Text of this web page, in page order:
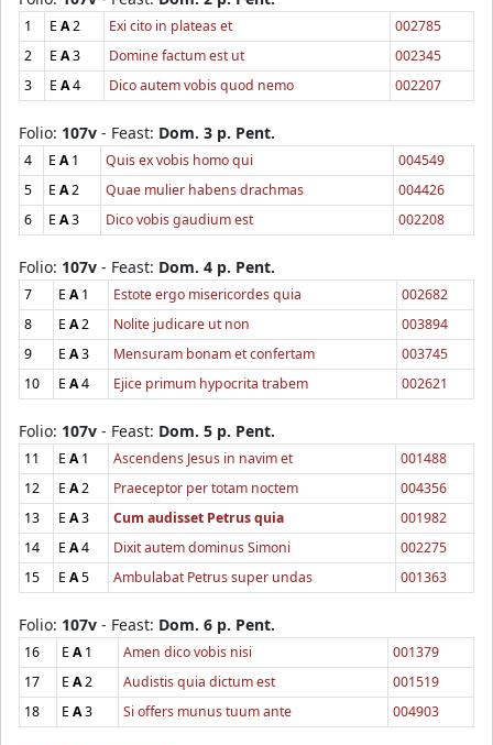
1 E A2 Exi cito in plateas et
002785
2
E A3 Domine factum est ut
002345
3
E A4 Dico autem vobis quod nemo 002207
Folio: 107v - Feast: Dom. 3 p. Pent.
4 E A1 Quis ex vobis homo qui
004549
5
E A2 Quae mulier habens drachmas
004426
6
E A3 Dico vobis gaudium est 002208
Folio: 107v - Feast: Dom. 4 p. Pent.
7 E A1 Estote ergo misericordes quia
002682
8
E A2 Nolite judicare ut non
003894
9
E A3 Mensuram bonam et confertam
003745
10
E A4 Ejice primum hypocrita trabem 002621
Folio: 107v - Feast: Dom. 5 p. Pent.
11 E A1 Ascendens Jesus in navim et
001488
12
E A2 Praeceptor per totam noctem
004356
13
E A3 Cum audisset Petrus quia
001982
14
E A4 Dixit autem dominus Simoni
002275
15
E A5 Ambulabat Petrus super undas 001363
Folio: 107v - Feast: Dom. 6 p. Pent.
16 E A1 Amen dico vobis nisi
001379
17
E A2 Audistis quia dictum est
001519
18
E A3 Si offers munus tuum ante 004903